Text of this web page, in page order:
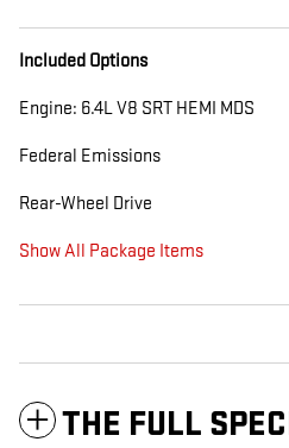
Included Options
Engine: 6.4L V8 SRT HEMI MDS
Federal Emissions
Rear-Wheel Drive
Show All Package Items
THE FULL